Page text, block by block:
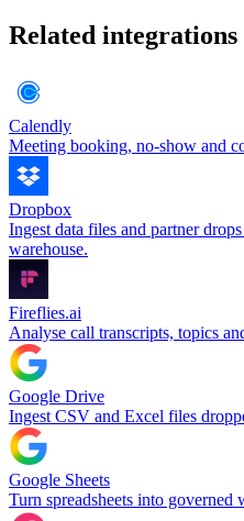
Related integrations
Calendly
Meeting booking, no-show and
Dropbox
Ingest data files and partner
warehouse.
Fireflies.ai
Analyse call transcripts, topics
Google Drive
Ingest CSV and Excel files
Google Sheets
Turn spreadsheets into governed